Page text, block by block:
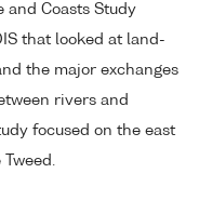
and Coasts Study
that looked at land-
the major exchanges
rivers and
focused on the east